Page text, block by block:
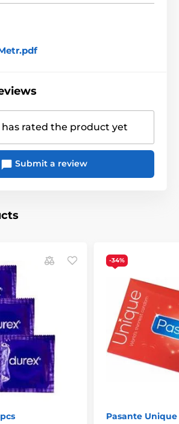
measure a penis
app https://mysize.de/en#guide
In the FILES section, you
can find the MY.SIZE meter
for download
has rated the product yet
Submit a review
-34%
Pasante Unique